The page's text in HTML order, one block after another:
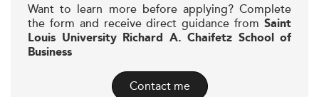
Want to learn more before applying? Complete
the form and receive direct guidance from Saint
Louis University Richard A. Chaifetz School of
Business
Contact me